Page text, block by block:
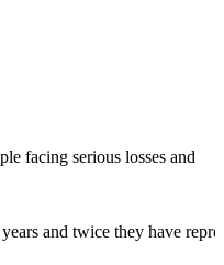
facing serious losses and
and twice they have